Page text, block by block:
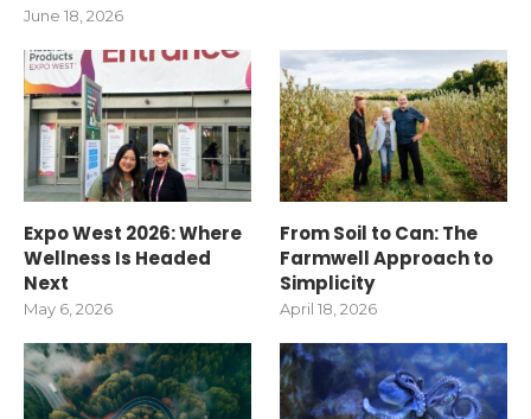
June 18, 2026
Expo West 2026: Where
Wellness Is Headed
Next
May 6, 2026
From Soil to Can: The
Farmwell Approach to
Simplicity
April 18, 2026